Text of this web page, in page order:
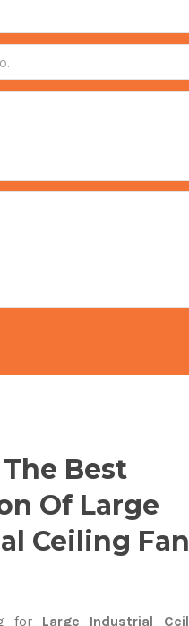
Best
Of Large
Ceiling
forLarge Industrial